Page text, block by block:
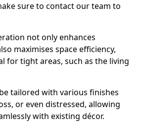
sure to contact our team to
not only enhances
maximises space efficiency,
for tight areas, such as the living
tailored with various finishes
or even distressed, allowing
with existing décor.